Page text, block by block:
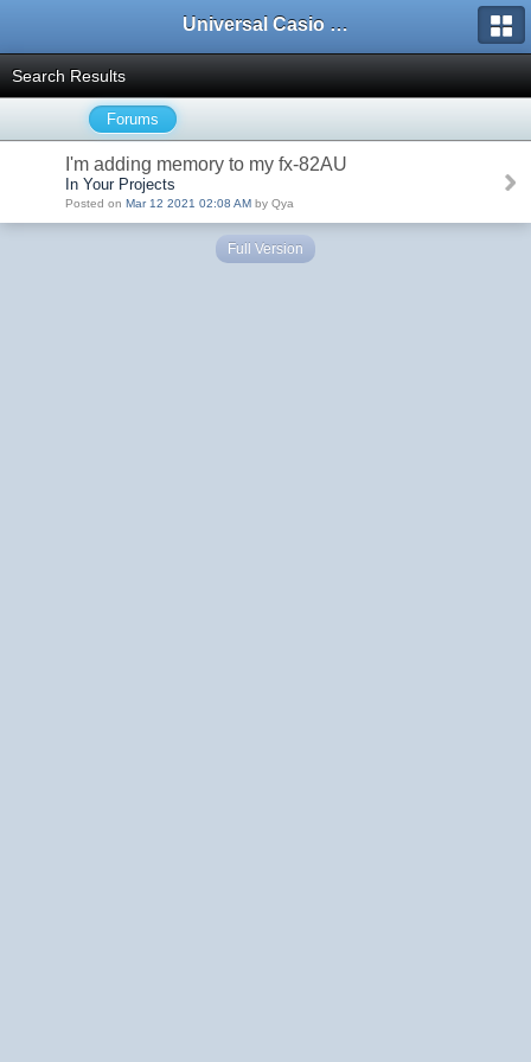
Universal Casio Forum
Search Results
Forums
I'm adding memory to my fx-82AU
In Your Projects
Posted on Mar 12 2021 02:08 AM by Qya
Full Version